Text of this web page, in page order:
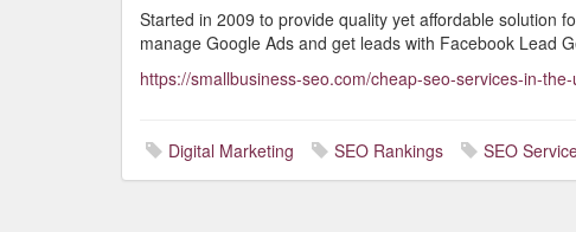
Started in 2009 to provide quality yet affordable solution
manage Google Ads and get leads with Facebook Lead
https://smallbusiness-seo.com/cheap-seo-services-in-
Digital Marketing SEO Rankings SEO